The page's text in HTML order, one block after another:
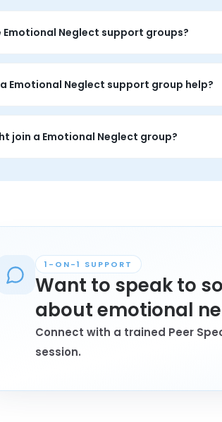
Emotional Neglect support groups?
Neglect support groups are live peer
topic.
Emotional Neglect support group help?
use emotional neglect groups to feel
join a Emotional Neglect group?
1-ON-1 SUPPORT
Want to speak to
about emotional
Connect with a trained Peer
session.